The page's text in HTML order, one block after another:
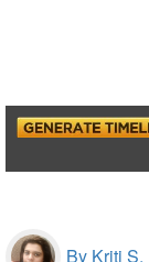
By Kriti S,